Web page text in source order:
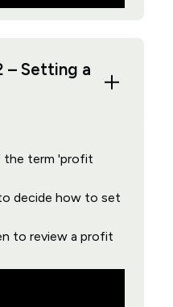
– Setting a
the term 'profit
decide how to set
to review a profit